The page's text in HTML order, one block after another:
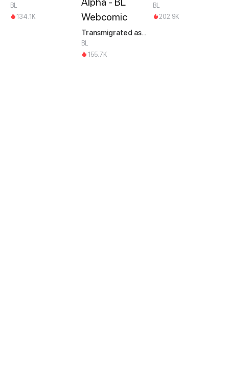
BL
134.1K
Transmigrated as an Omega who snags his Alpha
BL
155.7K
BL
202.9K